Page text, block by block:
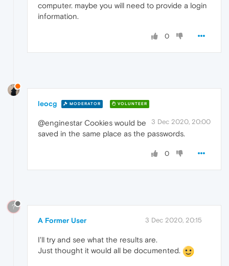
computer. maybe you will need to provide a login
information.
0
leocg MODERATOR VOLUNTEER
3 Dec 2020, 20:00
@enginestar Cookies would be
saved in the same place as the passwords.
0
?
A Former User 3 Dec 2020, 20:15
I'll try and see what the results are.
Just thought it would all be documented.